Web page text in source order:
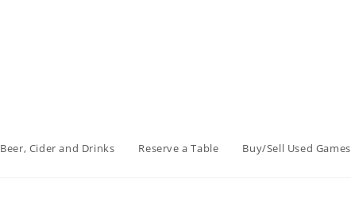
Beer, Cider and Drinks Reserve a Table Buy/Sell Used Games